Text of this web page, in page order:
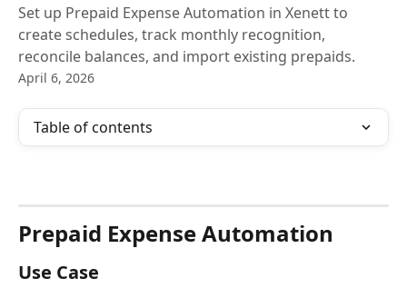
Set up Prepaid Expense Automation in Xenett to
create schedules, track monthly recognition,
reconcile balances, and import existing prepaids.
April 6, 2026
Table of contents
Prepaid Expense Automation
Use Case